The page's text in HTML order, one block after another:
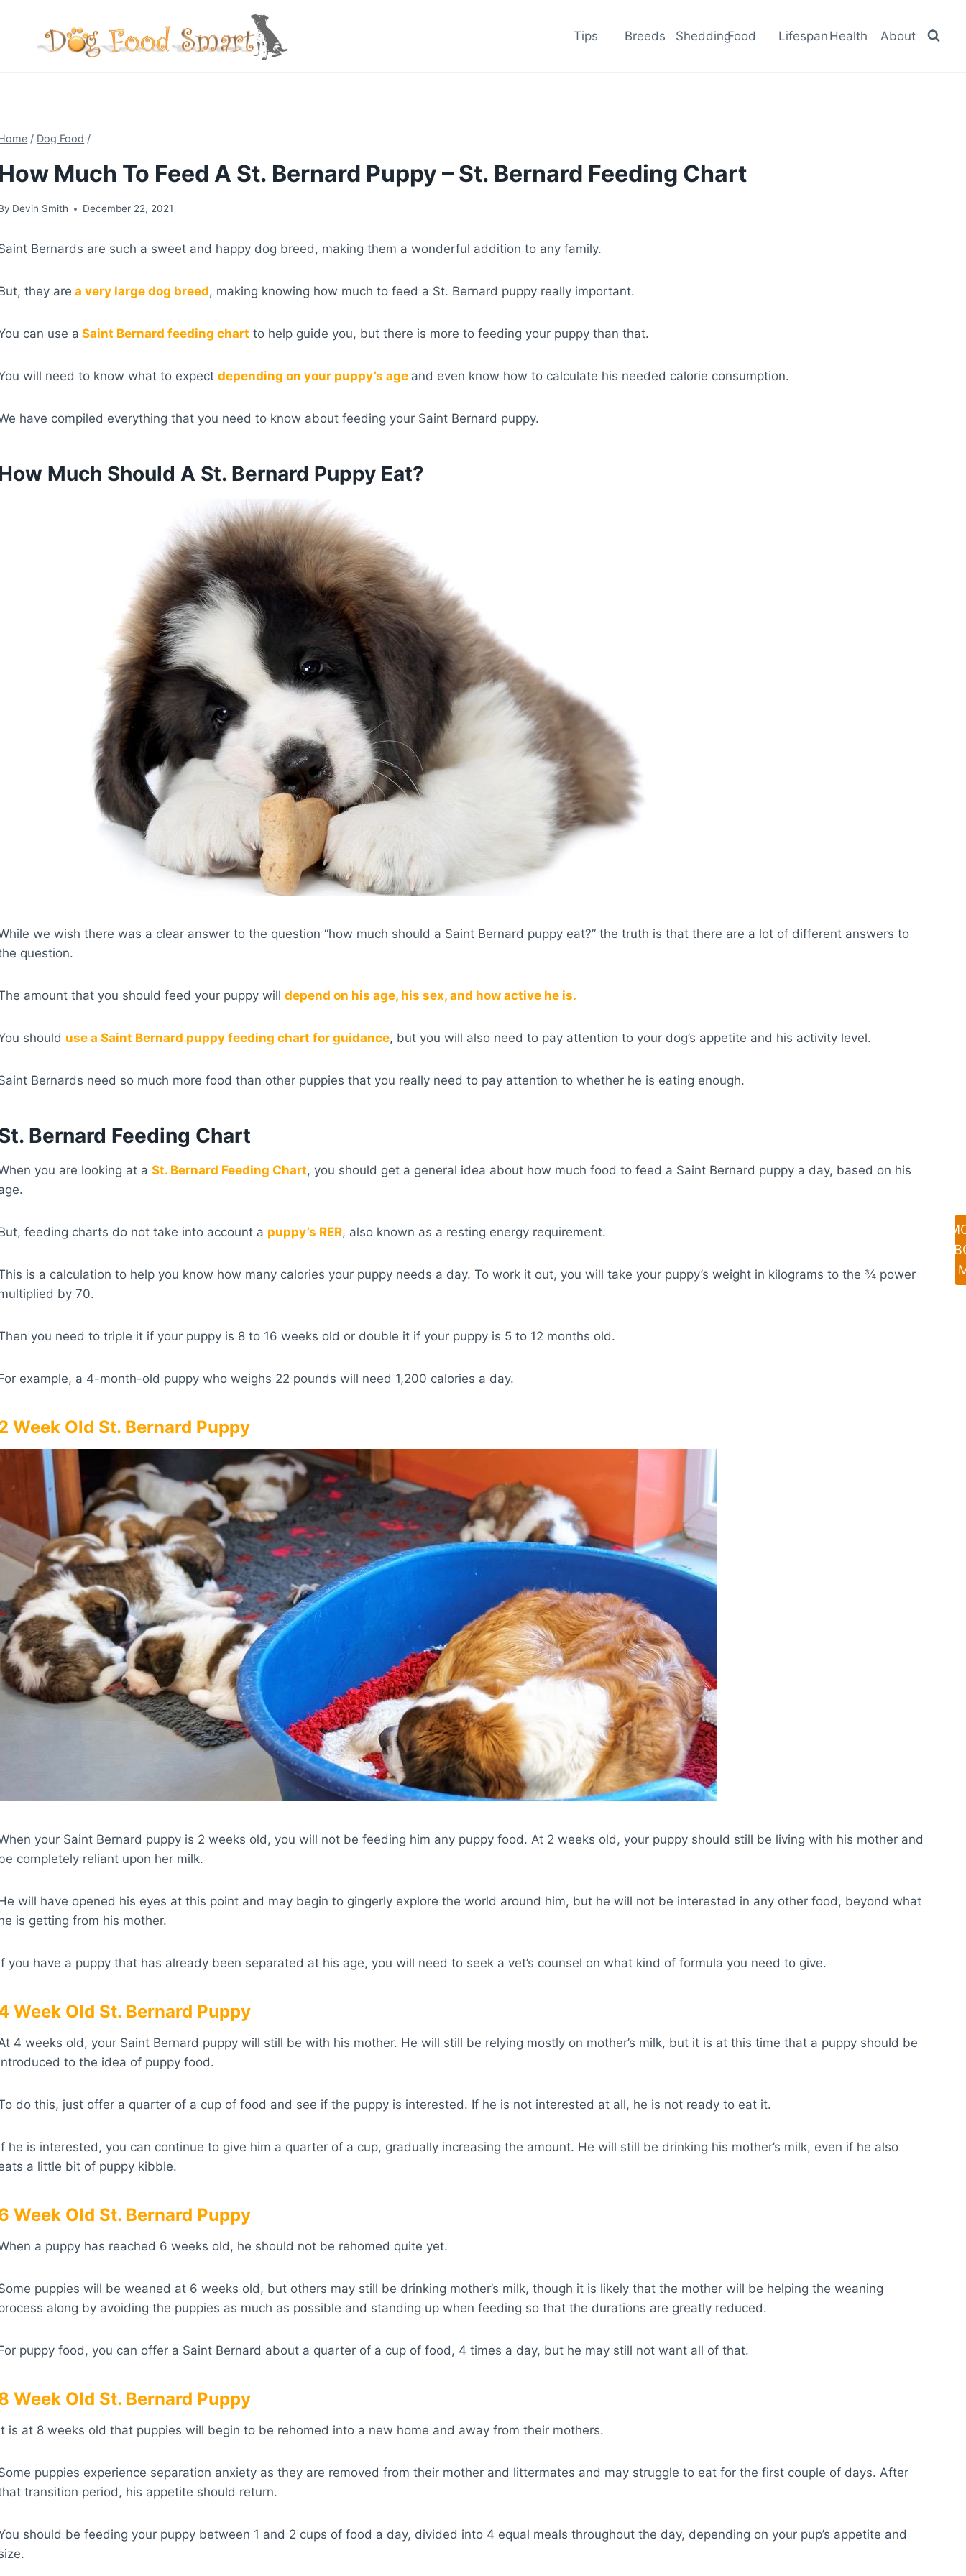
content
Tips Breeds SheddingFood Lifespan Health About
/ Dog Food /
Much To Feed A St. Bernard Puppy – St. Bernard Feeding Chart
Devin Smith December 22, 2021
Bernards are such a sweet and happy dog breed, making them a wonderful addition to any family.
they are a very large dog breed, making knowing how much to feed a St. Bernard puppy really important.
can use a Saint Bernard feeding chart to help guide you, but there is more to feeding your puppy than that.
will need to know what to expectdepending on your puppy’s age and even know how to calculate his needed calorie consumption.
have compiled everything that you need to know about feeding your Saint Bernard puppy.
Much Should A St. Bernard Puppy Eat?
we wish there was a clear answer to the question “how much should a Saint Bernard puppy eat?” the truth is that there are a lot of different answers to
question.
amount that you should feed your puppy willdepend on his age, his sex, and how active he is.
should use a Saint Bernard puppy feeding chart for guidance, but you will also need to pay attention to your dog’s appetite and his activity level.
Bernards need so much more food than other puppies that you really need to pay attention to whether he is eating enough.
Bernard Feeding Chart
you are looking at aSt. Bernard Feeding Chart, you should get a general idea about how much food to feed a Saint Bernard puppy a day, based on his
feeding charts do not take into account a puppy’s RER, also known as a resting energy requirement.
is a calculation to help you know how many calories your puppy needs a day. To work it out, you will take your puppy’s weight in kilograms to the ¾ power
by 70.
you need to triple it if your puppy is 8 to 16 weeks old or double it if your puppy is 5 to 12 months old.
example, a 4-month-old puppy who weighs 22 pounds will need 1,200 calories a day.
Week Old St. Bernard Puppy
your Saint Bernard puppy is 2 weeks old, you will not be feeding him any puppy food. At 2 weeks old, your puppy should still be living with his mother and
completely reliant upon her milk.
will have opened his eyes at this point and may begin to gingerly explore the world around him, but he will not be interested in any other food, beyond what
is getting from his mother.
you have a puppy that has already been separated at his age, you will need to seek a vet’s counsel on what kind of formula you need to give.
Week Old St. Bernard Puppy
4 weeks old, your Saint Bernard puppy will still be with his mother. He will still be relying mostly on mother’s milk, but it is at this time that a puppy should be
to the idea of puppy food.
do this, just offer a quarter of a cup of food and see if the puppy is interested. If he is not interested at all, he is not ready to eat it.
he is interested, you can continue to give him a quarter of a cup, gradually increasing the amount. He will still be drinking his mother’s milk, even if he also
a little bit of puppy kibble.
Week Old St. Bernard Puppy
a puppy has reached 6 weeks old, he should not be rehomed quite yet.
puppies will be weaned at 6 weeks old, but others may still be drinking mother’s milk, though it is likely that the mother will be helping the weaning
along by avoiding the puppies as much as possible and standing up when feeding so that the durations are greatly reduced.
puppy food, you can offer a Saint Bernard about a quarter of a cup of food, 4 times a day, but he may still not want all of that.
Week Old St. Bernard Puppy
is at 8 weeks old that puppies will begin to be rehomed into a new home and away from their mothers.
puppies experience separation anxiety as they are removed from their mother and littermates and may struggle to eat for the first couple of days. After
transition period, his appetite should return.
should be feeding your puppy between 1 and 2 cups of food a day, divided into 4 equal meals throughout the day, depending on your pup’s appetite and